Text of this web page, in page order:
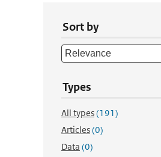
Sort by
Types
All types(191)
Articles(0)
Data (0)